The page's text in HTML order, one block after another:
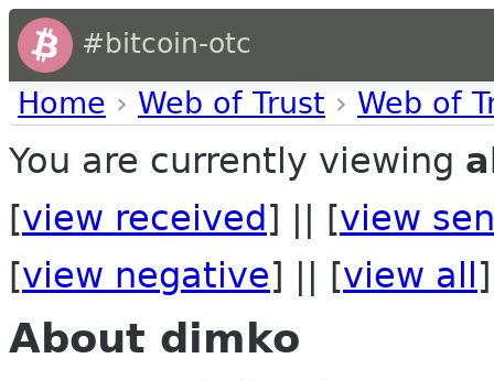
#bitcoin-otc
Home › Web of Trust › Web of
You are currently viewing
[view received ] || [view
[view negative] || [view all ]
About dimko